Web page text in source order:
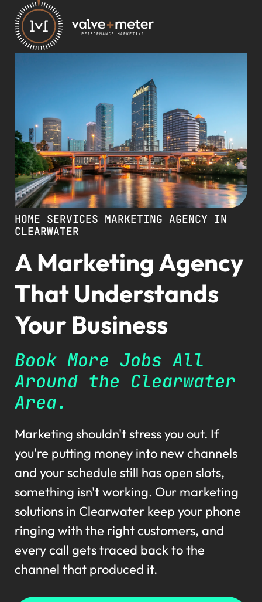
HOME SERVICES MARKETING AGENCY IN
CLEARWATER
A Marketing Agency
That Understands
Your Business
Book More Jobs All
Around the Clearwater
Area.
Marketing shouldn't stress you out. If
you're putting money into new channels
and your schedule still has open slots,
something isn't working. Our marketing
solutions in Clearwater keep your phone
ringing with the right customers, and
every call gets traced back to the
channel that produced it.